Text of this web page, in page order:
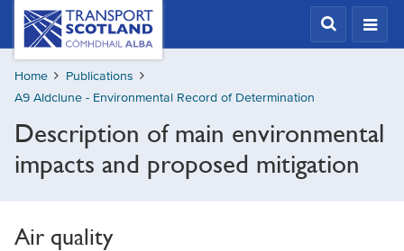
Skip
content
Transport
Scotland,
Comhdhail
alba
home
Home
Publications
A9 Aldclune - Environmental Record of Determination
Description of main environmental
impacts and proposed mitigation
Air quality